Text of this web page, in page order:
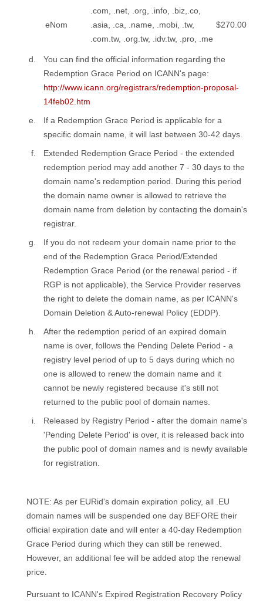
eNom
.com, .net, .org, .info, .biz,.co,
.asia, .ca, .name, .mobi, .tw,
.com.tw, .org.tw, .idv.tw, .pro, .me
$270.00
You can find the official information regarding the
Redemption Grace Period on ICANN's page:
http://www.icann.org/registrars/redemption-proposal-
14feb02.htm
If a Redemption Grace Period is applicable for a
specific domain name, it will last between 30-42 days.
Extended Redemption Grace Period - the extended
redemption period may add another 7 - 30 days to the
domain name's redemption period. During this period
the domain name owner is allowed to retrieve the
domain name from deletion by contacting the domain's
registrar.
If you do not redeem your domain name prior to the
end of the Redemption Grace Period/Extended
Redemption Grace Period (or the renewal period - if
RGP is not applicable), the Service Provider reserves
the right to delete the domain name, as per ICANN's
Domain Deletion & Auto-renewal Policy (EDDP).
After the redemption period of an expired domain
name is over, follows the Pending Delete Period - a
registry level period of up to 5 days during which no
one is allowed to renew the domain name and it
cannot be newly registered because it's still not
returned to the public pool of domain names.
Released by Registry Period - after the domain name's
'Pending Delete Period' is over, it is released back into
the public pool of domain names and is newly available
for registration.
NOTE: As per EURid's domain expiration policy, all .EU
domain names will be suspended one day BEFORE their
official expiration date and will enter a 40-day Redemption
Grace Period during which they can still be renewed.
However, an additional fee will be added atop the renewal
price.
Pursuant to ICANN's Expired Registration Recovery Policy